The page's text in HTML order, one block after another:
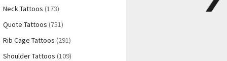
Neck Tattoos (173)
Quote Tattoos (751)
Rib Cage Tattoos (291)
Shoulder Tattoos (109)